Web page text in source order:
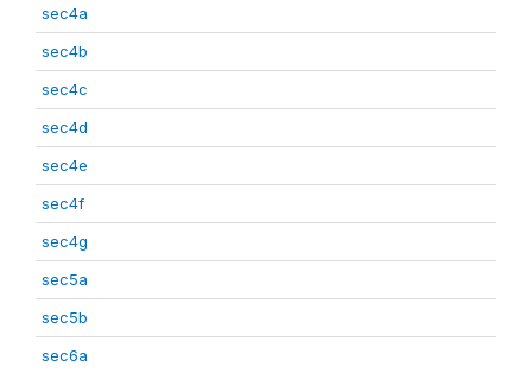
sec4a
sec4b
sec4c
sec4d
sec4e
sec4f
sec4g
sec5a
sec5b
sec6a